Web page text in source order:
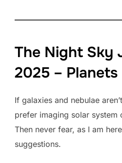
The Night Sky
2025 – Planets
If galaxies and nebulae
prefer imaging solar system
Then never fear, as I am
suggestions.